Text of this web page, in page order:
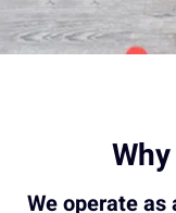
We operate